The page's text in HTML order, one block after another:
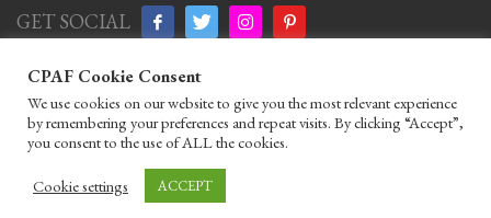
GET SOCIAL
Copyright Notice
of Use|Linking Policy|Help/Contact
© 2026 California Police Athletic
Federation. All rights reserved.
Designed by JayBirds Co Inc.
CPAF Cookie Consent
We use cookies on our website to give you the most relevant experience
by remembering your preferences and repeat visits. By clicking “Accept”,
you consent to the use of ALL the cookies.
Cookie settings ACCEPT